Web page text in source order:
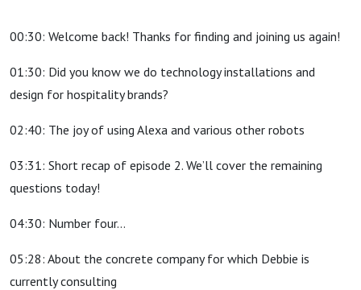
00:30: Welcome back! Thanks for finding and joining us again!
01:30: Did you know we do technology installations and
design for hospitality brands?
02:40: The joy of using Alexa and various other robots
03:31: Short recap of episode 2. We’ll cover the remaining
questions today!
04:30: Number four…
05:28: About the concrete company for which Debbie is
currently consulting